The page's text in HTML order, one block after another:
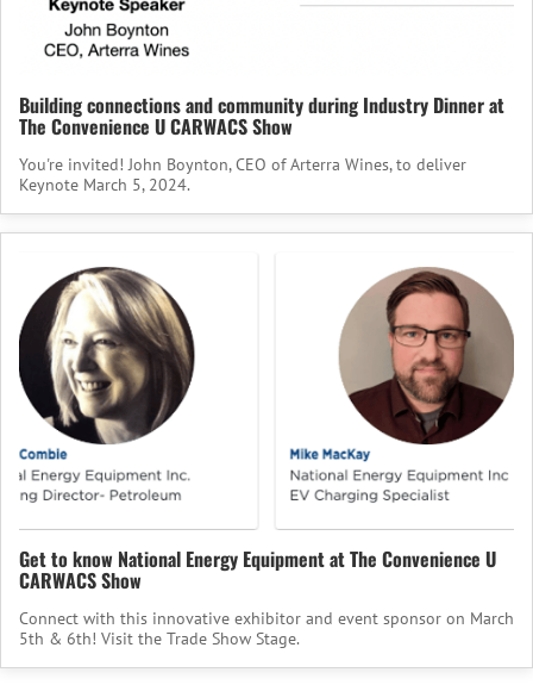
Building connections and community during Industry Dinner at
The Convenience U CARWACS Show
You're invited! John Boynton, CEO of Arterra Wines, to deliver
Keynote March 5, 2024.
Get to know National Energy Equipment at The Convenience U
CARWACS Show
Connect with this innovative exhibitor and event sponsor on March
5th & 6th! Visit the Trade Show Stage.